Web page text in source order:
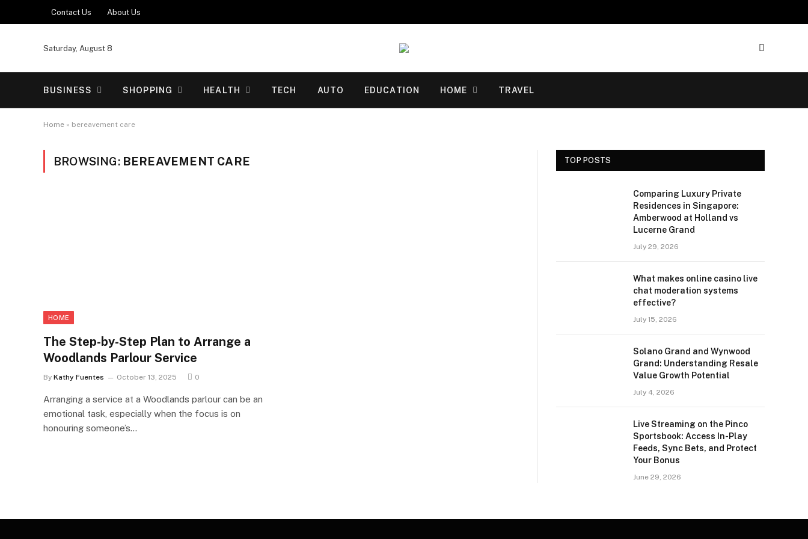
Contact Us About Us
Saturday, August 8
BUSINESS SHOPPING HEALTH TECH AUTO EDUCATION HOME TRAVEL
Home » bereavement care
BROWSING: BEREAVEMENT CARE
HOME
The Step-by-Step Plan to Arrange a
Woodlands Parlour Service
By Kathy Fuentes October 13, 2025 0
Arranging a service at a Woodlands parlour can be an
emotional task, especially when the focus is on
honouring someone’s…
TOP POSTS
Comparing Luxury Private
Residences in Singapore:
Amberwood at Holland vs
Lucerne Grand
July 29, 2026
What makes online casino live
chat moderation systems
effective?
July 15, 2026
Solano Grand and Wynwood
Grand: Understanding Resale
Value Growth Potential
July 4, 2026
Live Streaming on the Pinco
Sportsbook: Access In-Play
Feeds, Sync Bets, and Protect
Your Bonus
June 29, 2026